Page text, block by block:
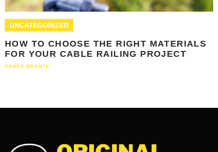
UNCATEGORIZED
HOW TO CHOOSE THE RIGHT MATERIALS
FOR YOUR CABLE RAILING PROJECT
KAREN BRONTE